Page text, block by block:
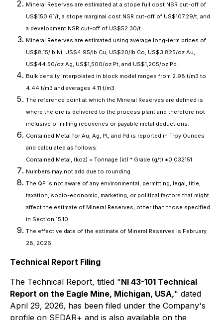
Mineral Reserves are estimated at a stope full cost NSR cut-off of
US$150.61/t, a stope marginal cost NSR cut-off of US$107.29/t, and
a development NSR cut-off of US$52.30/t.
Mineral Reserves are estimated using average long-term prices of
US$8.15/lb Ni, US$4.95/lb Cu, US$20/lb Co, US$3,825/oz Au,
US$44.50/oz Ag, US$1,500/oz Pt, and US$1,205/oz Pd.
Bulk density interpolated in block model ranges from 2.98 t/m3 to
4.44 t/m3 and averages 4.11 t/m3.
The reference point at which the Mineral Reserves are defined is
where the ore is delivered to the process plant and therefore not
inclusive of milling recoveries or payable metal deductions.
Contained Metal for Au, Ag, Pt, and Pd is reported in Troy Ounces
and calculated as follows:
Contained Metal, (koz) = Tonnage (kt) * Grade (g/t) *0.032151
Numbers may not add due to rounding.
The QP is not aware of any environmental, permitting, legal, title,
taxation, socio-economic, marketing, or political factors that might
affect the estimate of Mineral Reserves, other than those specified
in Section 15.10.
The effective date of the estimate of Mineral Reserves is February
28, 2026.
Technical Report Filing
The Technical Report, titled "NI 43-101 Technical
Report on the Eagle Mine, Michigan, USA," dated
April 29, 2026, has been filed under the Company's
profile on SEDAR+ and is also available on the